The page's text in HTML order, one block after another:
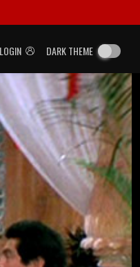
LOGIN DARK THEME